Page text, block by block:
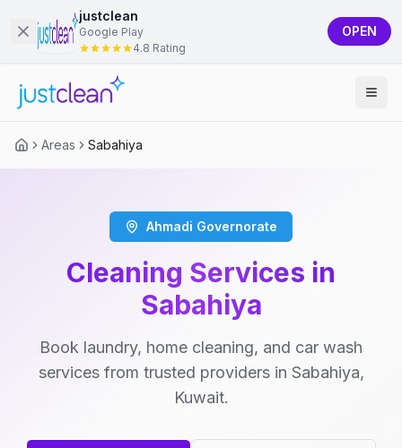
justclean
Google Play
4.8 Rating
OPEN
Areas Sabahiya
Ahmadi Governorate
Cleaning Services in
Sabahiya
Book laundry, home cleaning, and car wash
services from trusted providers in Sabahiya,
Kuwait.